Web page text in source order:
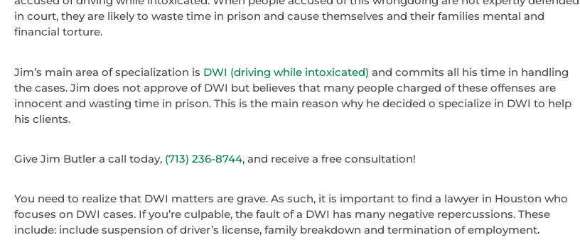
in court, they are likely to waste time in prison and cause themselves and their families mental and
financial torture.
Jim’s main area of specialization is DWI (driving while intoxicated) and commits all his time in handling
the cases. Jim does not approve of DWI but believes that many people charged of these offenses are
innocent and wasting time in prison. This is the main reason why he decided o specialize in DWI to help
his clients.
Give Jim Butler a call today, (713) 236-8744, and receive a free consultation!
You need to realize that DWI matters are grave. As such, it is important to find a lawyer in Houston who
focuses on DWI cases. If you’re culpable, the fault of a DWI has many negative repercussions. These
include: include suspension of driver’s license, family breakdown and termination of employment.